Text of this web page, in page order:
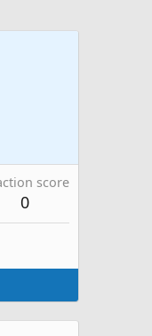
score
0